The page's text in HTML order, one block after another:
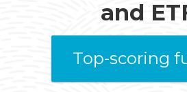
and
Top-scoring